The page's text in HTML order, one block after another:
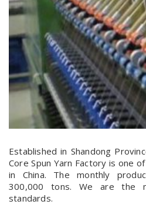
Established in Shandong
Core Spun Yarn Factory is one
in China. The monthly
300,000 tons. We are the
standards.